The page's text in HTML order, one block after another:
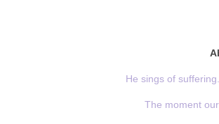
He sings of
The moment